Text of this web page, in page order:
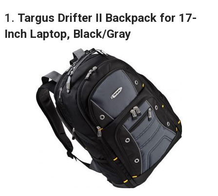
1. Targus Drifter II Backpack for 17-
Inch Laptop, Black/Gray